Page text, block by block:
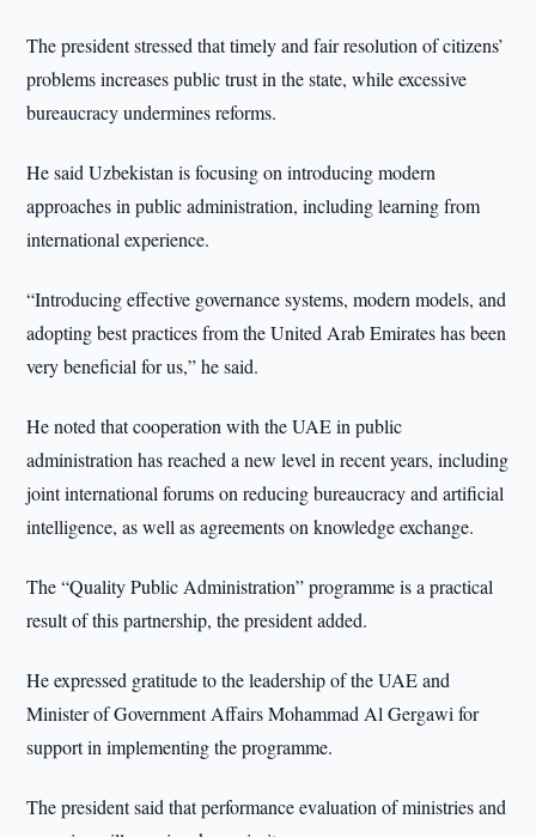
The president stressed that timely and fair resolution of citizens’
problems increases public trust in the state, while excessive
bureaucracy undermines reforms.
He said Uzbekistan is focusing on introducing modern
approaches in public administration, including learning from
international experience.
“Introducing effective governance systems, modern models, and
adopting best practices from the United Arab Emirates has been
very beneficial for us,” he said.
He noted that cooperation with the UAE in public
administration has reached a new level in recent years, including
joint international forums on reducing bureaucracy and artificial
intelligence, as well as agreements on knowledge exchange.
The “Quality Public Administration” programme is a practical
result of this partnership, the president added.
He expressed gratitude to the leadership of the UAE and
Minister of Government Affairs Mohammad Al Gergawi for
support in implementing the programme.
The president said that performance evaluation of ministries and